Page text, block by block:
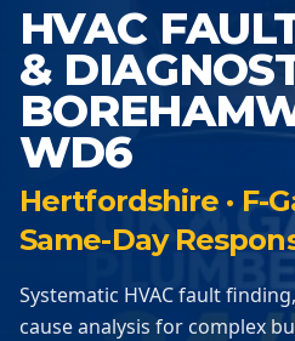
HVAC
&
WD6
Hertfordshire · F-
Same-Day
Systematic HVAC fault
cause analysis for complex